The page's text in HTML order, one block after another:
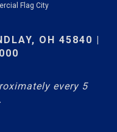
Flag City
OH 45840 |
every 5